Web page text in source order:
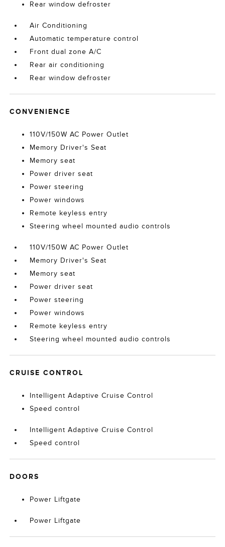
Rear window defroster
Air Conditioning
Automatic temperature control
Front dual zone A/C
Rear air conditioning
Rear window defroster
CONVENIENCE
110V/150W AC Power Outlet
Memory Driver's Seat
Memory seat
Power driver seat
Power steering
Power windows
Remote keyless entry
Steering wheel mounted audio controls
110V/150W AC Power Outlet
Memory Driver's Seat
Memory seat
Power driver seat
Power steering
Power windows
Remote keyless entry
Steering wheel mounted audio controls
CRUISE CONTROL
Intelligent Adaptive Cruise Control
Speed control
Intelligent Adaptive Cruise Control
Speed control
DOORS
Power Liftgate
Power Liftgate